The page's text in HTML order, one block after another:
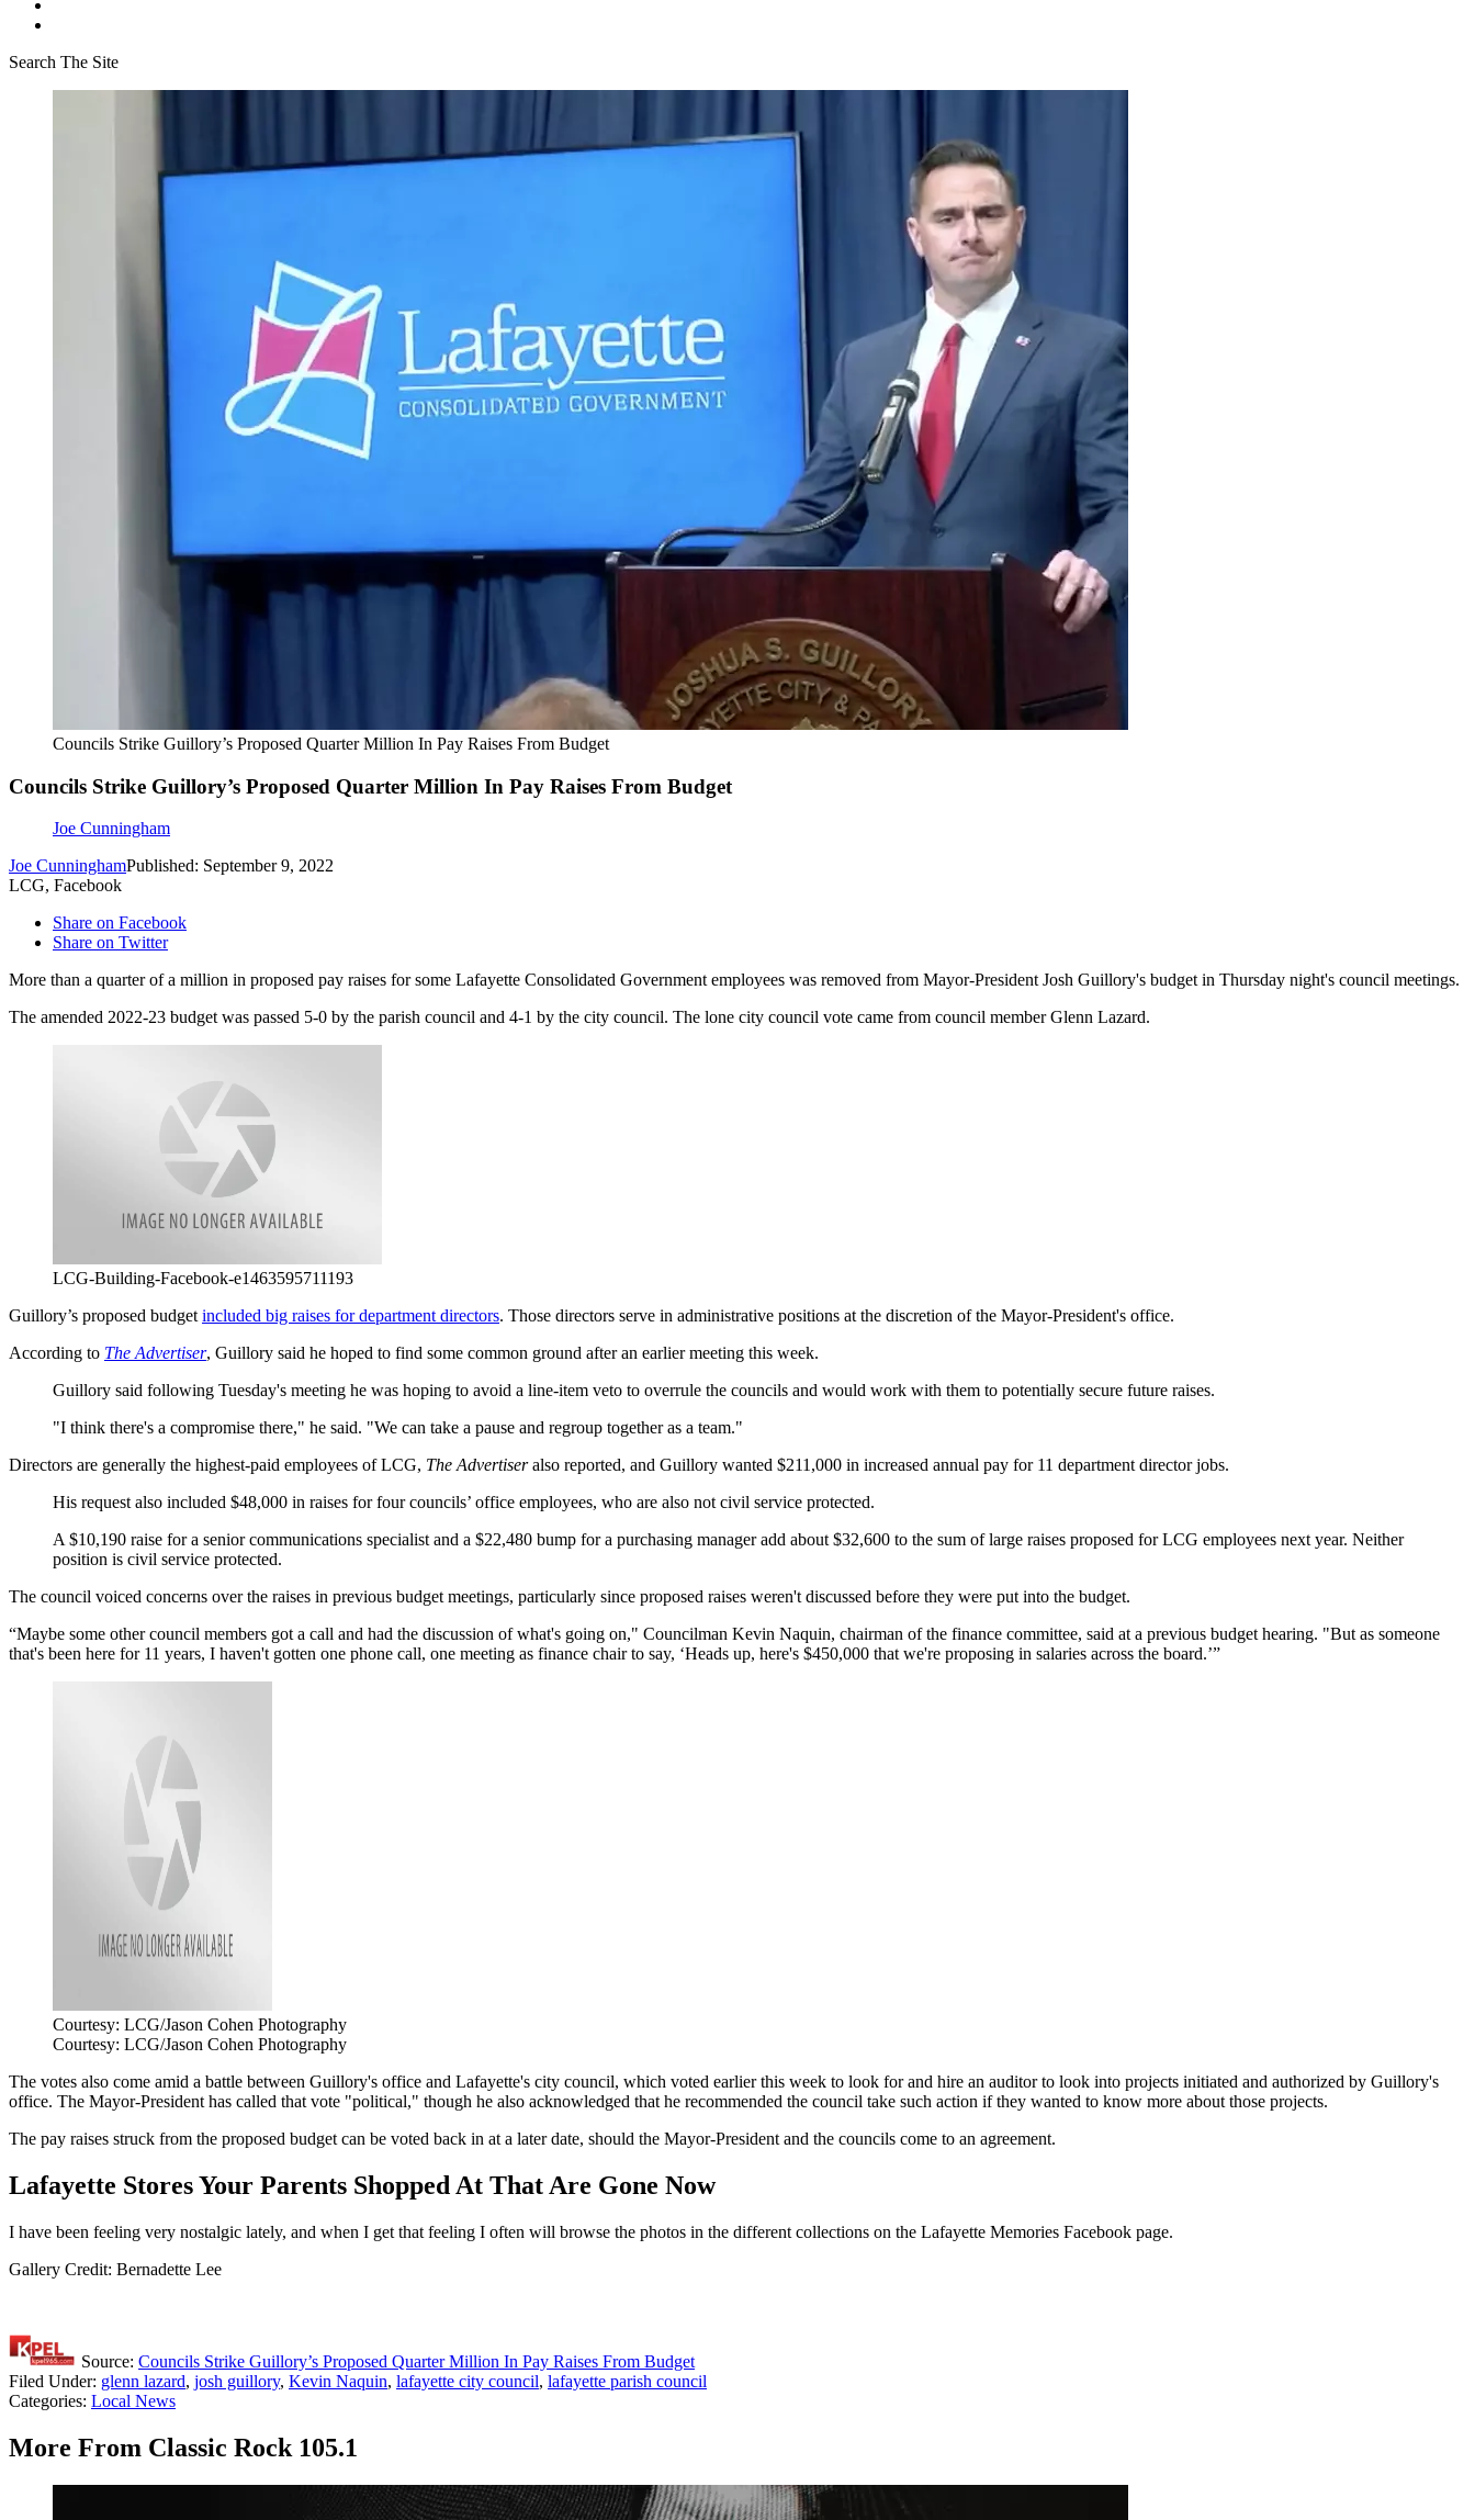
Search The Site
Councils Strike Guillory’s Proposed Quarter Million In Pay Raises From Budget
Councils Strike Guillory’s Proposed Quarter Million In Pay Raises From Budget
Joe Cunningham
Joe CunninghamPublished: September 9, 2022
LCG, Facebook
Share on Facebook
Share on Twitter
More than a quarter of a million in proposed pay raises for some Lafayette Consolidated Government employees was removed from Mayor-President Josh Guillory's budget in Thursday night's council meetings.
The amended 2022-23 budget was passed 5-0 by the parish council and 4-1 by the city council. The lone city council vote came from council member Glenn Lazard.
LCG-Building-Facebook-e1463595711193
Guillory’s proposed budgetincluded big raises for department directors. Those directors serve in administrative positions at the discretion of the Mayor-President's office.
According to The Advertiser, Guillory said he hoped to find some common ground after an earlier meeting this week.
Guillory said following Tuesday's meeting he was hoping to avoid a line-item veto to overrule the councils and would work with them to potentially secure future raises.
"I think there's a compromise there," he said. "We can take a pause and regroup together as a team."
Directors are generally the highest-paid employees of LCG, The Advertiseralso reported, and Guillory wanted $211,000 in increased annual pay for 11 department director jobs.
His request also included $48,000 in raises for four councils’ office employees, who are also not civil service protected.
A $10,190 raise for a senior communications specialist and a $22,480 bump for a purchasing manager add about $32,600 to the sum of large raises proposed for LCG employees next year. Neither
position is civil service protected.
The council voiced concerns over the raises in previous budget meetings, particularly since proposed raises weren't discussed before they were put into the budget.
“Maybe some other council members got a call and had the discussion of what's going on," Councilman Kevin Naquin, chairman of the finance committee, said at a previous budget hearing. "But as someone
that's been here for 11 years, I haven't gotten one phone call, one meeting as finance chair to say, ‘Heads up, here's $450,000 that we're proposing in salaries across the board.’”
Courtesy: LCG/Jason Cohen Photography
Courtesy: LCG/Jason Cohen Photography
The votes also come amid a battle between Guillory's office and Lafayette's city council, which voted earlier this week to look for and hire an auditor to look into projects initiated and authorized by Guillory's
office. The Mayor-President has called that vote "political," though he also acknowledged that he recommended the council take such action if they wanted to know more about those projects.
The pay raises struck from the proposed budget can be voted back in at a later date, should the Mayor-President and the councils come to an agreement.
Lafayette Stores Your Parents Shopped At That Are Gone Now
I have been feeling very nostalgic lately, and when I get that feeling I often will browse the photos in the different collections on the Lafayette Memories Facebook page.
Gallery Credit: Bernadette Lee
Source: Councils Strike Guillory’s Proposed Quarter Million In Pay Raises From Budget
Filed Under: glenn lazard, josh guillory, Kevin Naquin, lafayette city council, lafayette parish council
Categories: Local News
More From Classic Rock 105.1